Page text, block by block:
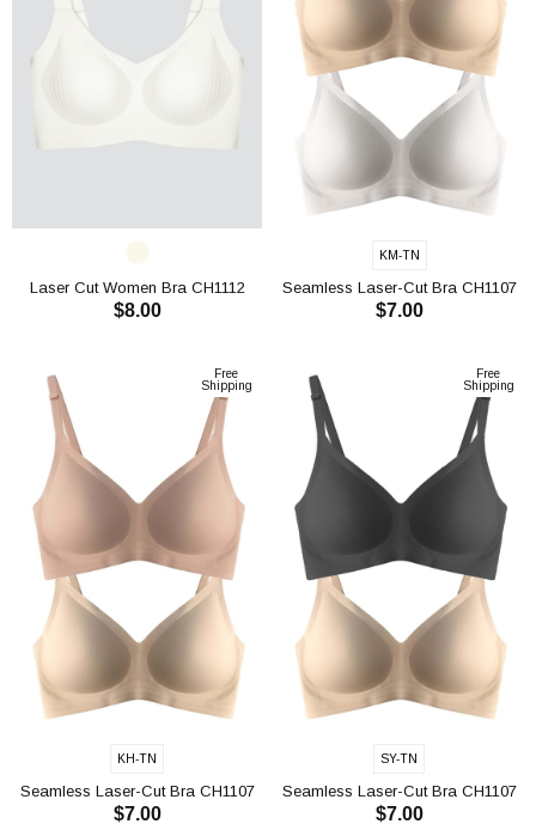
Laser Cut Women Bra CH1112
$8.00
KM-TN
Seamless Laser-Cut Bra CH1107
$7.00
Free
Shipping
KH-TN
Seamless Laser-Cut Bra CH1107
$7.00
Free
Shipping
SY-TN
Seamless Laser-Cut Bra CH1107
$7.00